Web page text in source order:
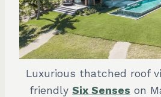
Luxurious thatched roof
friendly Six Senses on